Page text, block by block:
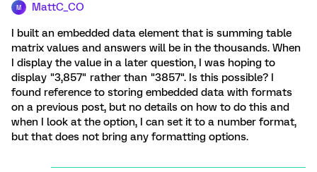
M MattC_CO
I built an embedded data element that is summing table
matrix values and answers will be in the thousands. When
I display the value in a later question, I was hoping to
display "3,857" rather than "3857". Is this possible? I
found reference to storing embedded data with formats
on a previous post, but no details on how to do this and
when I look at the option, I can set it to a number format,
but that does not bring any formatting options.